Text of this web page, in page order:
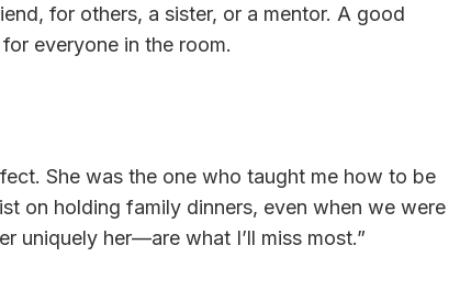
for others, a sister, or a mentor. A good
everyone in the room.
She was the one who taught me how to be
on holding family dinners, even when we were
uniquely her—are what I’ll miss most.”